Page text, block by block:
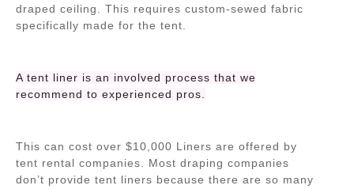
draped ceiling. This requires custom-sewed fabric
specifically made for the tent.
A tent liner is an involved process that we
recommend to experienced pros.
This can cost over $10,000 Liners are offered by
tent rental companies. Most draping companies
don’t provide tent liners because there are so many